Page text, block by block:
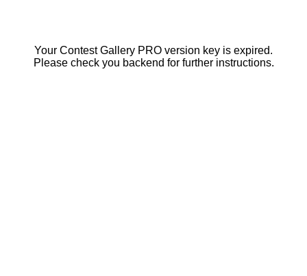
Your Contest Gallery PRO version key is expired.
Please check you backend for further instructions.